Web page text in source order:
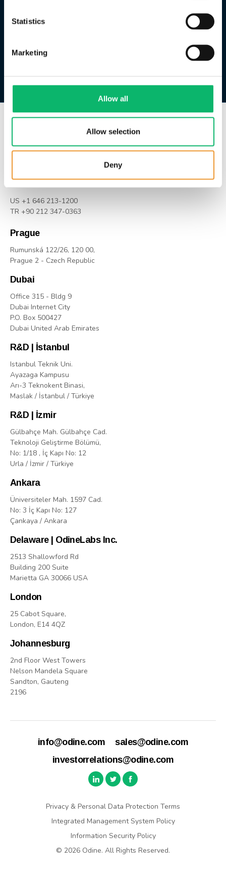
Statistics
Marketing
Allow all
Allow selection
Deny
Huzur Mah. Azerbaycan Cad.
Sarıyer / İstanbul / Türkiye
US +1 646 213-1200
TR +90 212 347-0363
Prague
Rumunská 122/26, 120 00,
Prague 2 - Czech Republic
Dubai
Office 315 - Bldg 9
Dubai Internet City
P.O. Box 500427
Dubai United Arab Emirates
R&D | İstanbul
Istanbul Teknik Uni.
Ayazaga Kampusu
Arı-3 Teknokent Binasi,
Maslak / İstanbul / Türkiye
R&D | İzmir
Gülbahçe Mah. Gülbahçe Cad.
Teknoloji Geliştirme Bölümü,
No: 1/18 , İç Kapı No: 12
Urla / İzmir / Türkiye
Ankara
Üniversiteler Mah. 1597 Cad.
No: 3 İç Kapı No: 127
Çankaya / Ankara
Delaware | OdineLabs Inc.
2513 Shallowford Rd
Building 200 Suite
Marietta GA 30066 USA
London
25 Cabot Square,
London, E14 4QZ
Johannesburg
2nd Floor West Towers
Nelson Mandela Square
Sandton, Gauteng
2196
info@odine.com
sales@odine.com
investorrelations@odine.com
Privacy & Personal Data Protection Terms
Integrated Management System Policy
Information Security Policy
© 2026 Odine. All Rights Reserved.